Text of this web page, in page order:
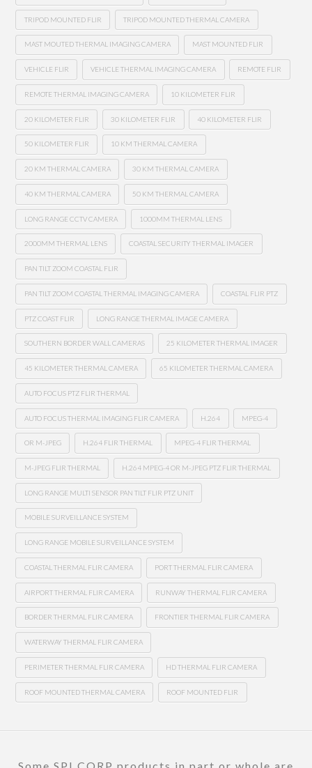
TRIPOD MOUNTED FLIR TRIPOD MOUNTED THERMAL CAMERA
MAST MOUTED THERMAL IMAGING CAMERA MAST MOUNTED FLIR
VEHICLE FLIR VEHICLE THERMAL IMAGING CAMERA REMOTE FLIR
REMOTE THERMAL IMAGING CAMERA 10 KILOMETER FLIR
20 KILOMETER FLIR 30 KILOMETER FLIR 40 KILOMETER FLIR
50 KILOMETER FLIR 10 KM THERMAL CAMERA
20 KM THERMAL CAMERA 30 KM THERMAL CAMERA
40 KM THERMAL CAMERA 50 KM THERMAL CAMERA
LONG RANGE CCTV CAMERA 1000MM THERMAL LENS
2000MM THERMAL LENS COASTAL SECURITY THERMAL IMAGER
PAN TILT ZOOM COASTAL FLIR
PAN TILT ZOOM COASTAL THERMAL IMAGING CAMERA COASTAL FLIR PTZ
PTZ COAST FLIR LONG RANGE THERMAL IMAGE CAMERA
SOUTHERN BORDER WALL CAMERAS 25 KILOMETER THERMAL IMAGER
45 KILOMETER THERMAL CAMERA 65 KILOMETER THERMAL CAMERA
AUTO FOCUS PTZ FLIR THERMAL
AUTO FOCUS THERMAL IMAGING FLIR CAMERA H.264 MPEG-4
OR M-JPEG H.264 FLIR THERMAL MPEG-4 FLIR THERMAL
M-JPEG FLIR THERMAL H.264 MPEG-4 OR M-JPEG PTZ FLIR THERMAL
LONG RANGE MULTI SENSOR PAN TILT FLIR PTZ UNIT
MOBILE SURVEILLANCE SYSTEM
LONG RANGE MOBILE SURVEILLANCE SYSTEM
COASTAL THERMAL FLIR CAMERA PORT THERMAL FLIR CAMERA
AIRPORT THERMAL FLIR CAMERA RUNWAY THERMAL FLIR CAMERA
BORDER THERMAL FLIR CAMERA FRONTIER THERMAL FLIR CAMERA
WATERWAY THERMAL FLIR CAMERA
PERIMETER THERMAL FLIR CAMERA HD THERMAL FLIR CAMERA
ROOF MOUNTED THERMAL CAMERA ROOF MOUNTED FLIR